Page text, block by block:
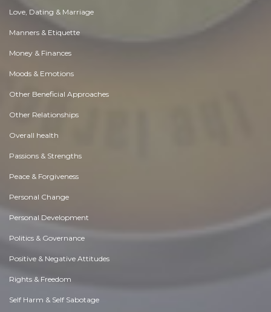
Love, Dating & Marriage
Manners & Etiquette
Money & Finances
Moods & Emotions
Other Beneficial Approaches
Other Relationships
Overall health
Passions & Strengths
Peace & Forgiveness
Personal Change
Personal Development
Politics & Governance
Positive & Negative Attitudes
Rights & Freedom
Self Harm & Self Sabotage